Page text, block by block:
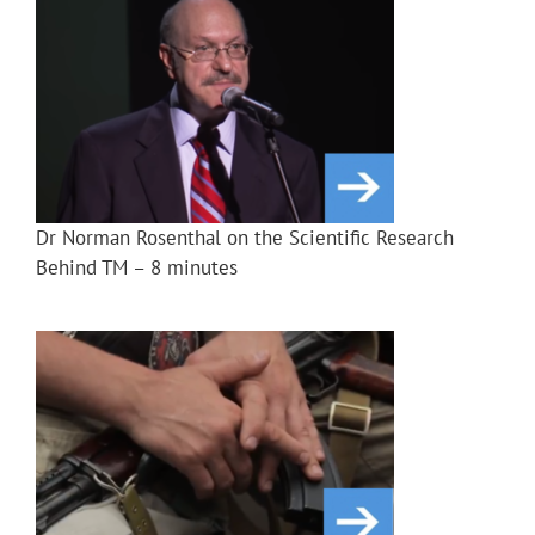
Dr Norman Rosenthal on the Scientific Research
Behind TM – 8 minutes